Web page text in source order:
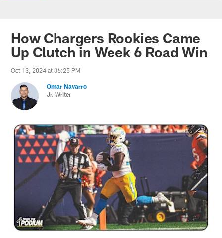
Chargers Official Site | Los
How Chargers Rookies Came
Up Clutch in Week 6 Road Win
Oct 13, 2024 at 06:25 PM
Omar Navarro
Jr. Writer